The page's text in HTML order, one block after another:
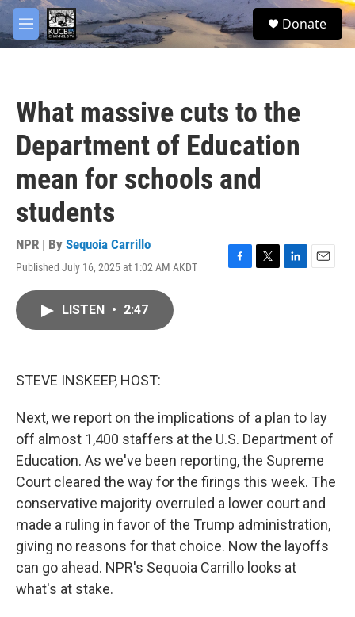
Skip to main content
M
e
S
e
Donate
What massive cuts to the
Department of Education
mean for schools and
students
NPR | By Sequoia Carrillo
Published July 16, 2025 at 1:02 AM AKDT
F
T
L
E
LISTEN • 2:47
STEVE INSKEEP, HOST:
Next, we report on the implications of a plan to lay
off almost 1,400 staffers at the U.S. Department of
Education. As we've been reporting, the Supreme
Court cleared the way for the firings this week. The
conservative majority overruled a lower court and
made a ruling in favor of the Trump administration,
giving no reasons for that choice. Now the layoffs
can go ahead. NPR's Sequoia Carrillo looks at
what's at stake.
facebook
twitter
youtube
instagram